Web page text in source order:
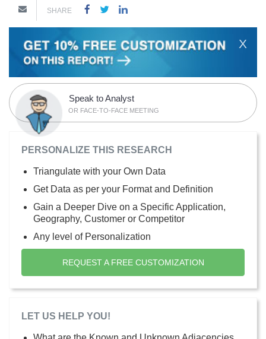
SHARE
X
Speak to Analyst
OR FACE-TO-FACE MEETING
PERSONALIZE THIS RESEARCH
Triangulate with your Own Data
Get Data as per your Format and Definition
Gain a Deeper Dive on a Specific Application,
Geography, Customer or Competitor
Any level of Personalization
REQUEST A FREE CUSTOMIZATION
LET US HELP YOU!